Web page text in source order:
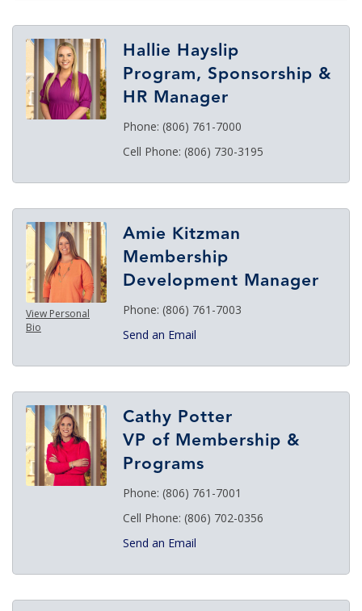
Hallie Hayslip
Program, Sponsorship &
HR Manager
Phone: (806) 761-7000
Cell Phone: (806) 730-3195
View Personal
Bio
Amie Kitzman
Membership
Development Manager
Phone: (806) 761-7003
Send an Email
Cathy Potter
VP of Membership &
Programs
Phone: (806) 761-7001
Cell Phone: (806) 702-0356
Send an Email